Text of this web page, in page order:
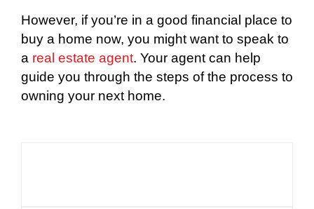
However, if you’re in a good financial place to
buy a home now, you might want to speak to
a real estate agent. Your agent can help
guide you through the steps of the process to
owning your next home.